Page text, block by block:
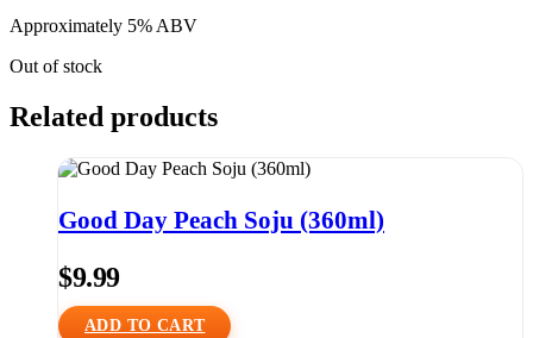
Approximately 5% ABV
Out of stock
Related products
Good Day Peach Soju (360ml)
$9.99
ADD TO CART